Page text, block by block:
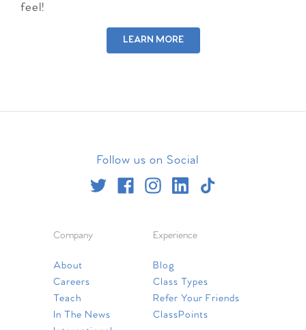
feel!
LEARN MORE
Follow us on Social
Company
About
Careers
Teach
In The News
Experience
Blog
Class Types
Refer Your Friends
ClassPoints